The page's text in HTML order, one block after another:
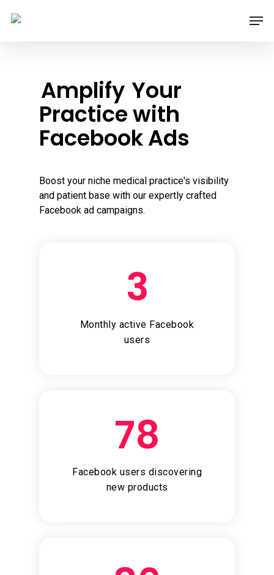
Amplify Your
Practice with
Facebook Ads
Boost your niche medical practice's visibility
and patient base with our expertly crafted
Facebook ad campaigns.
3
Monthly active Facebook
users
78
Facebook users discovering
new products